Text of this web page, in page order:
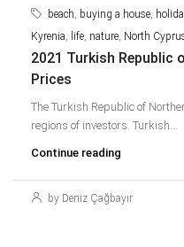
beach, buying a house,
Kyrenia, life, nature, North
2021 Turkish Republic
Prices
The Turkish Republic of
regions of investors. Turkish...
Continue reading
by Deniz Çağbayır